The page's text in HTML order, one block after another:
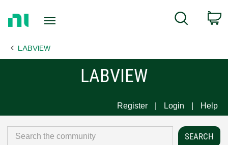
Page
Search
LABVIEW
LABVIEW
Register Login Help